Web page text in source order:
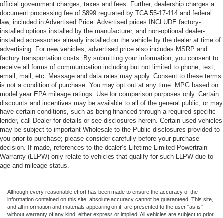
official government charges, taxes and fees. Further, dealership charges a
document processing fee of $899 regulated by TCA 55-17-114 and federal
law, included in Advertised Price. Advertised prices INCLUDE factory-
installed options installed by the manufacturer, and non-optional dealer-
installed accessories already installed on the vehicle by the dealer at time of
advertising. For new vehicles, advertised price also includes MSRP and
factory transportation costs. By submitting your information, you consent to
receive all forms of communication including but not limited to phone, text,
email, mail, etc. Message and data rates may apply. Consent to these terms
is not a condition of purchase. You may opt out at any time. MPG based on
model year EPA mileage ratings. Use for comparison purposes only. Certain
discounts and incentives may be available to all of the general public, or may
have certain conditions, such as being financed through a required specific
lender, call Dealer for details or see disclosures herein. Certain used vehicles
may be subject to important Wholesale to the Public disclosures provided to
you prior to purchase; please consider carefully before your purchase
decision. If made, references to the dealer’s Lifetime Limited Powertrain
Warranty (LLPW) only relate to vehicles that qualify for such LLPW due to
age and mileage status.
Although every reasonable effort has been made to ensure the accuracy of the
information contained on this site, absolute accuracy cannot be guaranteed. This site,
and all information and materials appearing on it, are presented to the user "as is"
without warranty of any kind, either express or implied. All vehicles are subject to prior